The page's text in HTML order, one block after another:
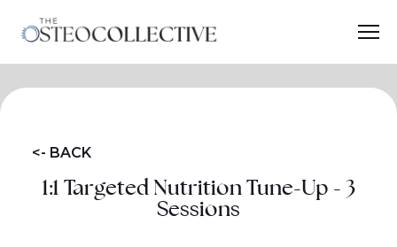
<- BACK
1:1 Targeted Nutrition Tune-Up - 3
Sessions